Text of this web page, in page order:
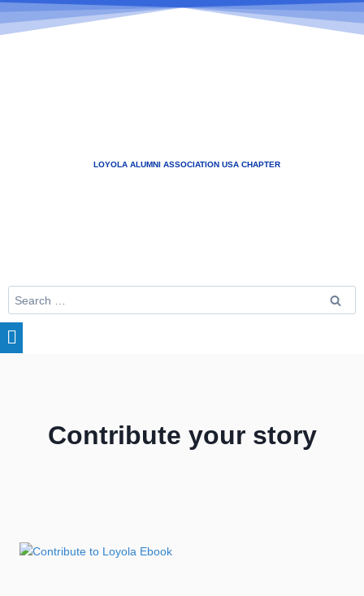
LOYOLA ALUMNI ASSOCIATION USA CHAPTER
Contribute your story